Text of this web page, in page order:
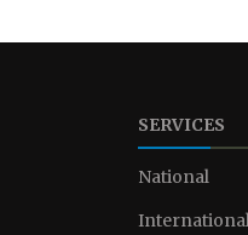
SERVICES
National